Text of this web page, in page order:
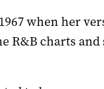
when her
R&B charts